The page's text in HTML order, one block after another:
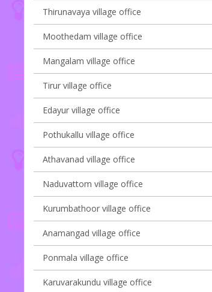
Thirunavaya village office
Moothedam village office
Mangalam village office
Tirur village office
Edayur village office
Pothukallu village office
Athavanad village office
Naduvattom village office
Kurumbathoor village office
Anamangad village office
Ponmala village office
Karuvarakundu village office